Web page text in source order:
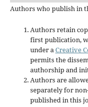
Authors who publish in
Authors retain
first publication,
under aCreative
permits the
authorship and
Authors are
separately for
published in this